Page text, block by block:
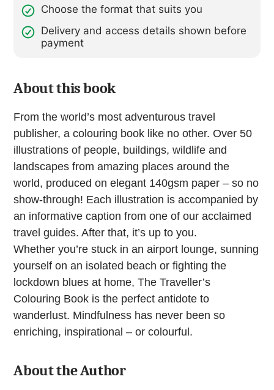
Choose the format that suits you
Delivery and access details shown before
payment
About this book
From the world’s most adventurous travel
publisher, a colouring book like no other. Over 50
illustrations of people, buildings, wildlife and
landscapes from amazing places around the
world, produced on elegant 140gsm paper – so no
show-through! Each illustration is accompanied by
an informative caption from one of our acclaimed
travel guides. After that, it’s up to you.
Whether you’re stuck in an airport lounge, sunning
yourself on an isolated beach or fighting the
lockdown blues at home, The Traveller’s
Colouring Book is the perfect antidote to
wanderlust. Mindfulness has never been so
enriching, inspirational – or colourful.
About the Author